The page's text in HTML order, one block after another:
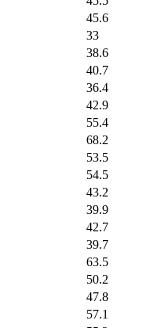
45.6
33
38.6
40.7
36.4
42.9
55.4
68.2
53.5
54.5
43.2
39.9
42.7
39.7
63.5
50.2
47.8
57.1